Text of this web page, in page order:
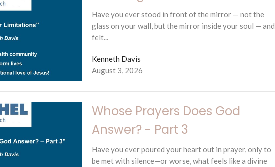
Have you ever stood in front of the mirror — not the
glass on your wall, but the mirror inside your soul — and
felt...
Kenneth Davis
August 3, 2026
Whose Prayers Does God
Answer? - Part 3
Have you ever poured your heart out in prayer, only to
be met with silence—or worse, what feels like a divine